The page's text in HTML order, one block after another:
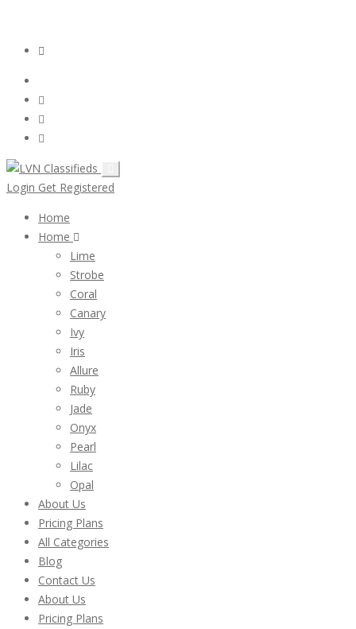
Login Get Registered
Home
Home
Lime
Strobe
Coral
Canary
Ivy
Iris
Allure
Ruby
Jade
Onyx
Pearl
Lilac
Opal
About Us
Pricing Plans
All Categories
Blog
Contact Us
About Us
Pricing Plans